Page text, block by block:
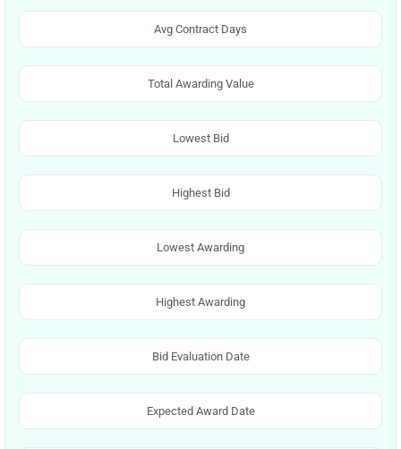
Avg Contract Days
Total Awarding Value
Lowest Bid
Highest Bid
Lowest Awarding
Highest Awarding
Bid Evaluation Date
Expected Award Date